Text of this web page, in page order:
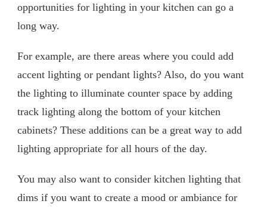
opportunities for lighting in your kitchen can go a
long way.
For example, are there areas where you could add
accent lighting or pendant lights? Also, do you want
the lighting to illuminate counter space by adding
track lighting along the bottom of your kitchen
cabinets? These additions can be a great way to add
lighting appropriate for all hours of the day.
You may also want to consider kitchen lighting that
dims if you want to create a mood or ambiance for